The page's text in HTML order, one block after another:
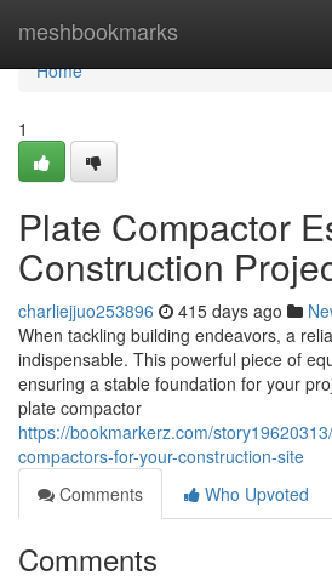
meshbookmarks
Home
Home
1
Plate Compactor
Construction
charliejjuo253896 415 days ago
When tackling building endeavors, a
indispensable. This powerful piece of
ensuring a stable foundation for your
plate compactor
https://bookmarkerz.com/
compactors-for-your-construction-site
Comments
Who Upvoted
Comments